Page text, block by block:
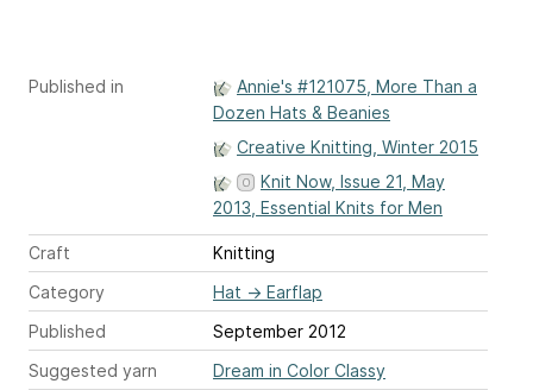
Published in
Annie's #121075, More Than a
Dozen Hats & Beanies
Creative Knitting, Winter 2015
Knit Now, Issue 21, May
2013, Essential Knits for Men
Craft
Knitting
Category
Hat → Earflap
Published
September 2012
Suggested yarn
Dream in Color Classy